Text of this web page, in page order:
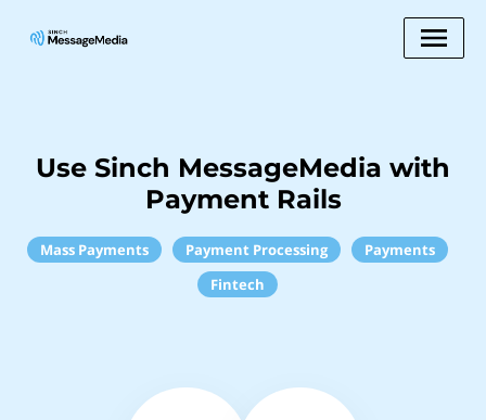
Use Sinch MessageMedia with
Payment Rails
Mass Payments Payment Processing
Payments
Fintech